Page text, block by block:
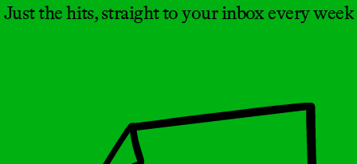
Just the hits, straight to your inbox every week